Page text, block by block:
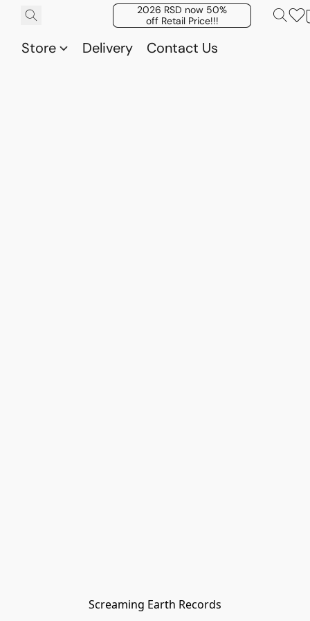
2026 RSD now 50%
off Retail Price!!!
Store Delivery Contact Us
Screaming Earth Records